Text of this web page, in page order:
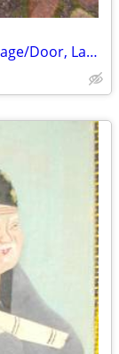
Table Saw: DeWalt, #770, 10inch, w/Storage/Door, Lamp, Wheels, Locks!